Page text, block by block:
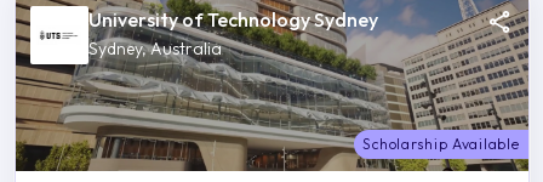
University of Technology Sydney
Sydney, Australia
Scholarship Available